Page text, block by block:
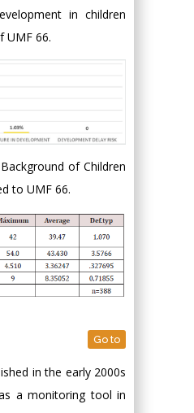
in children
UMF 66.
of Children
to UMF 66.
Go to
in the early 2000s
a monitoring tool in